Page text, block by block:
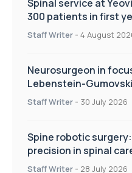
Spinal service at
300 patients in first
Staff Writer - 4 August
Neurosurgeon in
Lebenstein-Gumovski
Staff Writer - 30 July 2026
Spine robotic
precision in spinal
Staff Writer - 28 July 2026